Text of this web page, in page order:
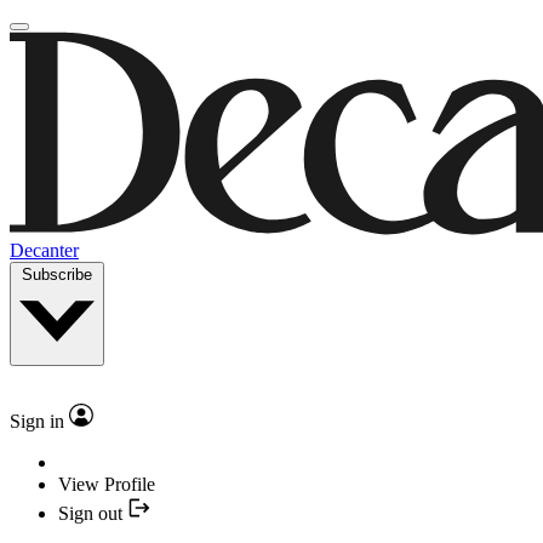
Decanter
Subscribe
Sign in
View Profile
Sign out